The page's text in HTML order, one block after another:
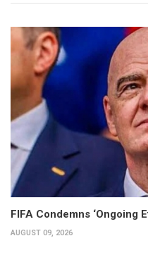
FIFA Condemns ‘Ongoing
AUGUST 09, 2026